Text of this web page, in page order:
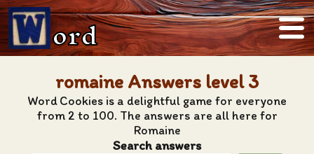
ord
romaine Answers level 3
Word Cookies is a delightful game for everyone
from 2 to 100. The answers are all here for
Romaine
Search answers